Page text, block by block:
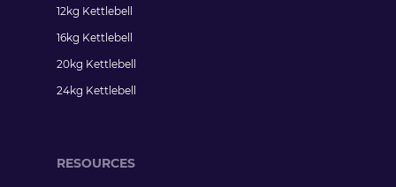
12kg Kettlebell
16kg Kettlebell
20kg Kettlebell
24kg Kettlebell
RESOURCES